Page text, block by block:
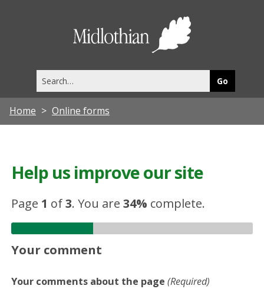
this
site
Home Online forms
Help us improve our site
Page 1 of3.You are34% complete.
Your comment
Your comments about the page (Required)